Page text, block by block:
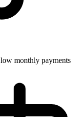
monthly payments